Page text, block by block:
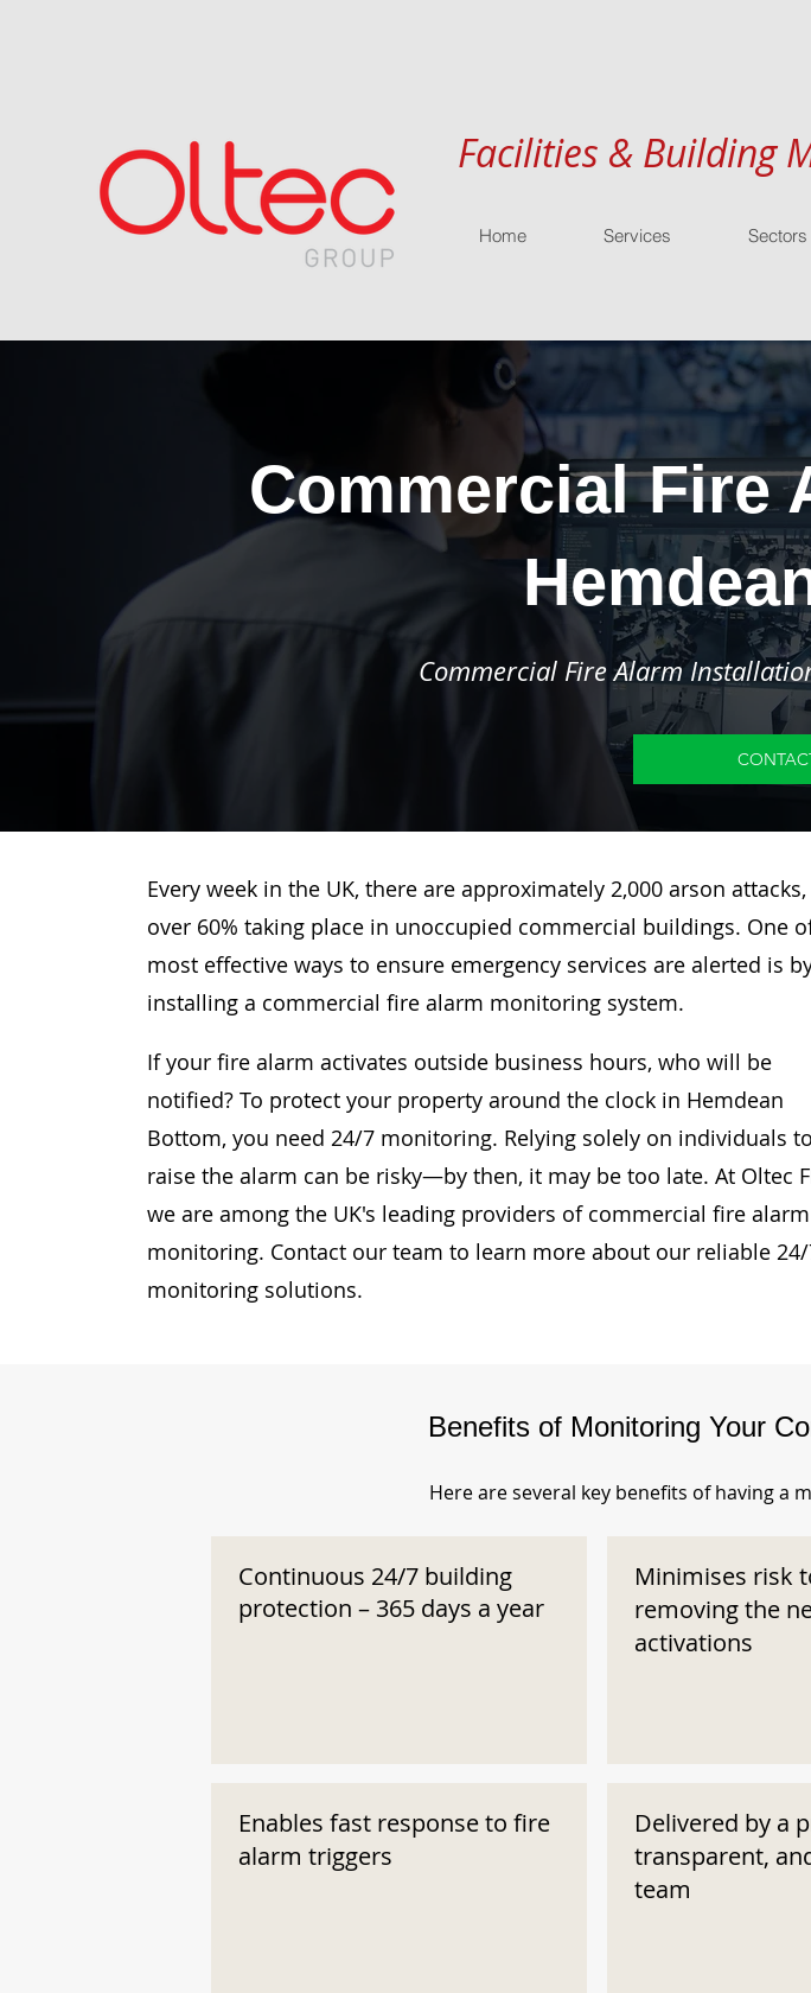
Facilities & Building
Home Services Sectors
Commercial Fire
Commercial Fire Alarm
Every week in the UK, there are approximately 2,000 arson
over 60% taking place in unoccupied commercial buildings. One
most effective ways to ensure emergency services are alerted is
installing a commercial fire alarm monitoring system.
If your fire alarm activates outside business hours, who will be
notified? To protect your property around the clock in Hemdean
Bottom, you need 24/7 monitoring. Relying solely on individuals to
raise the alarm can be risky—by then, it may be too late. At Oltec
we are among the UK's leading providers of commercial fire alarm
monitoring. Contact our team to learn more about our reliable
monitoring solutions.
Benefits of Monitoring Your
Here are several key benefits of having a
Continuous 24/7 building
protection – 365 days a year
Enables fast response to fire
alarm triggers
Minimises risk
removing the
activations
Delivered by a
transparent,
team